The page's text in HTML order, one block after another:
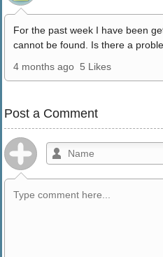
For the past week I have been
cannot be found. Is there a
4 months ago 5 Likes
Post a Comment